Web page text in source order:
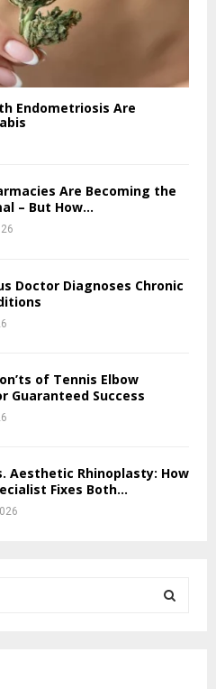
Endometriosis Are
Are Becoming the
– But How...
Doctor Diagnoses Chronic
of Tennis Elbow
Guaranteed Success
Aesthetic Rhinoplasty: How
Fixes Both...